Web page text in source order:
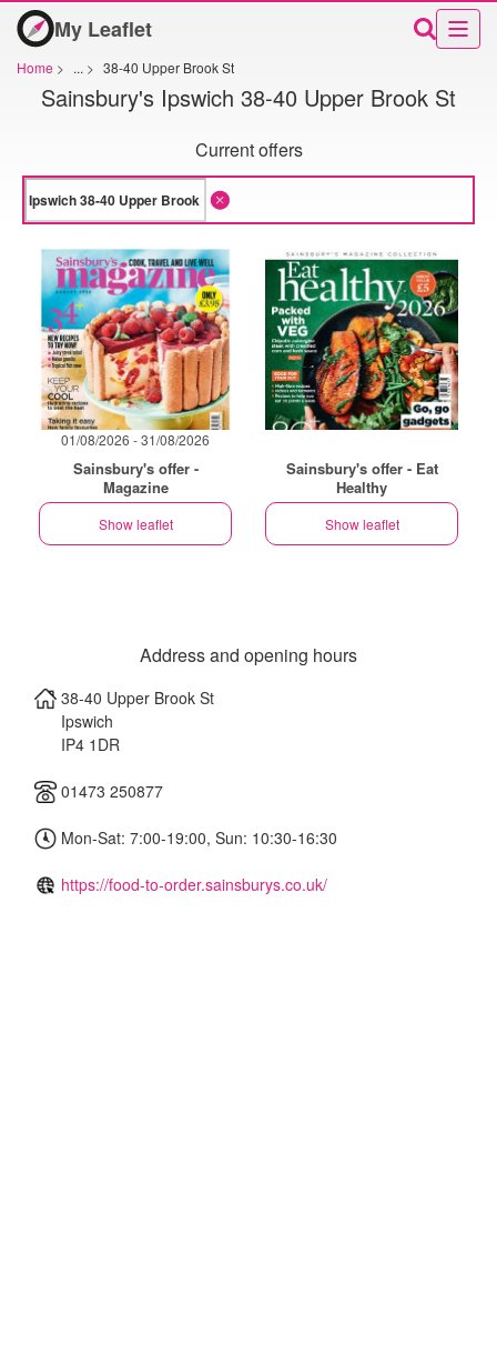
My Leaflet
Home > ... > 38-40 Upper Brook St
Sainsbury's Ipswich 38-40 Upper Brook St
Current offers
01/08/2026 - 31/08/2026
Sainsbury's offer -
Magazine
Show leaflet
Sainsbury's offer - Eat
Healthy
Show leaflet
Address and opening hours
38-40 Upper Brook St
Ipswich
IP4 1DR
01473 250877
Mon-Sat: 7:00-19:00, Sun: 10:30-16:30
https://food-to-order.sainsburys.co.uk/